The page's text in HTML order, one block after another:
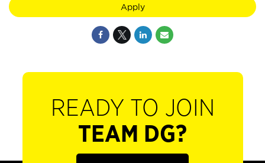
Apply
READY TO JOIN
TEAM DG?